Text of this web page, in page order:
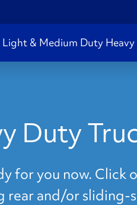
Light & Medium Duty
Duty
for you now. Click
rear and/or